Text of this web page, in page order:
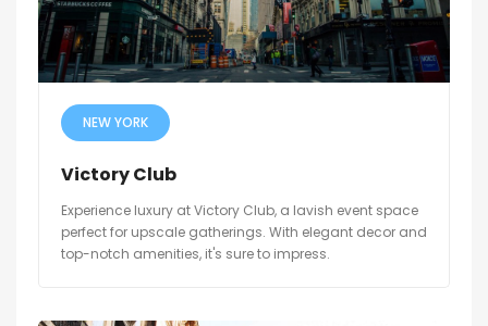
NEW YORK
Victory Club
Experience luxury at Victory Club, a lavish event space
perfect for upscale gatherings. With elegant decor and
top-notch amenities, it's sure to impress.